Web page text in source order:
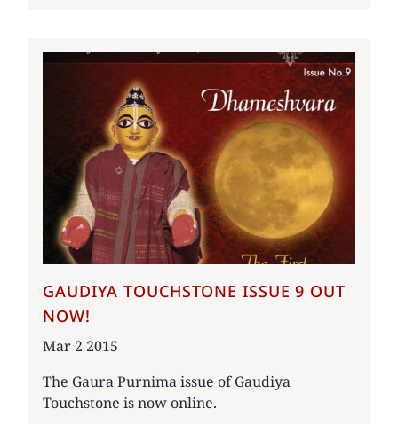
GAUDIYA TOUCHSTONE ISSUE 9 OUT
NOW!
Date
Mar 2 2015
The Gaura Purnima issue of Gaudiya
Touchstone is now online.